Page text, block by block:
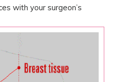
with your surgeon’s